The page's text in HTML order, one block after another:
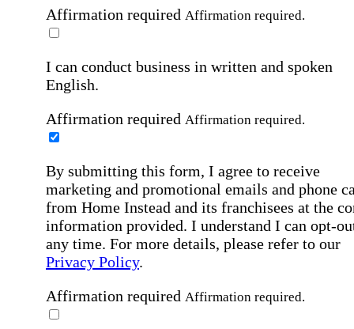
Affirmation required Affirmation required.
I can conduct business in written and spoken
English.
Affirmation required Affirmation required.
By submitting this form, I agree to receive
marketing and promotional emails and phone
from Home Instead and its franchisees at the
information provided. I understand I can opt-
any time. For more details, please refer to our
Privacy Policy.
Affirmation required Affirmation required.